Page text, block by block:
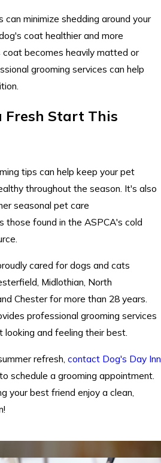
minimize shedding around your
coat healthier and more
coat becomes heavily matted or
grooming services can help
Fresh Start This
tips can help keep your pet
throughout the season. It's also
seasonal pet care
those found in the ASPCA's cold
cared for dogs and cats
Midlothian, North
Chester for more than 28 years.
professional grooming services
and feeling their best.
refresh, contact Dog's Day Inn
schedule a grooming appointment.
your best friend enjoy a clean,